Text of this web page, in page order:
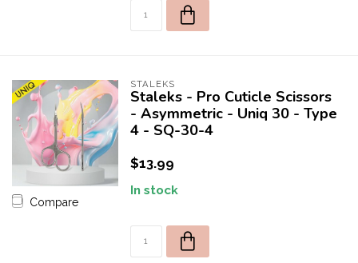
Compare
STALEKS
Staleks - Pro Cuticle Scissors
- Asymmetric - Uniq 30 - Type
4 - SQ-30-4
$13.99
In stock